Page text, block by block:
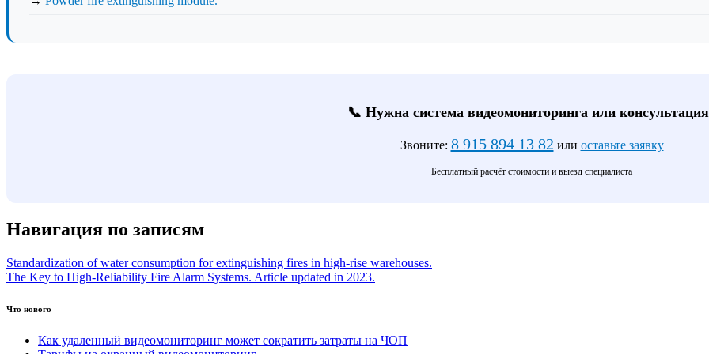
📞 Нужна система видеомониторинга или
Звоните: 8 915 894 13 82 или оставьте заявку
Бесплатный расчёт стоимости и выезд специалиста
Навигация по записям
Standardization of water consumption for extinguishing fires in high-rise warehouses.
The Key to High-Reliability Fire Alarm Systems. Article updated in 2023.
Что нового
Как удаленный видеомониторинг может сократить затраты на ЧОП